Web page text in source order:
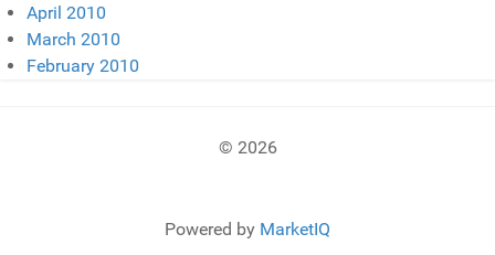
April 2010
March 2010
February 2010
© 2026
Powered by MarketIQ